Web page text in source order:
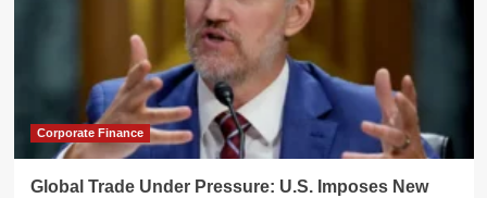
Corporate Finance
Global Trade Under Pressure: U.S. Imposes New